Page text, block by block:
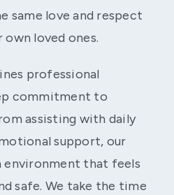
same love and respect
loved ones.
professional
commitment to
assisting with daily
support, our
environment that feels
safe. We take the time